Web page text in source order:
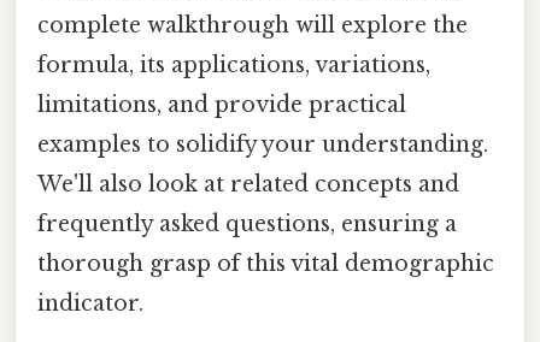
complete walkthrough will explore the
formula, its applications, variations,
limitations, and provide practical
examples to solidify your understanding.
We'll also look at related concepts and
frequently asked questions, ensuring a
thorough grasp of this vital demographic
indicator.